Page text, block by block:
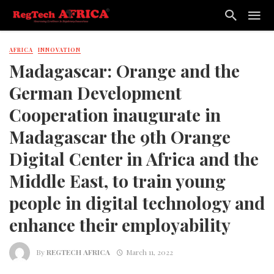
AFRICA INNOVATION
Madagascar: Orange and the
German Development
Cooperation inaugurate in
Madagascar the 9th Orange
Digital Center in Africa and the
Middle East, to train young
people in digital technology and
enhance their employability
ByREGTECH AFRICA March 11, 2022